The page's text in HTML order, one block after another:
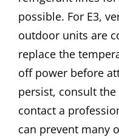
possible. For E3,
outdoor units are
replace the
off power before
persist, consult
contact a
can prevent many